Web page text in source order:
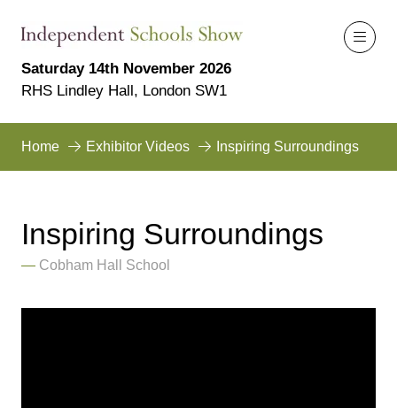
Saturday 14th November 2026
RHS Lindley Hall, London SW1
Home Exhibitor Videos Inspiring Surroundings
Inspiring Surroundings
Cobham Hall School